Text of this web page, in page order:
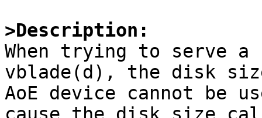
>Description:
When trying to serve a
vblade(d), the disk
AoE device cannot be